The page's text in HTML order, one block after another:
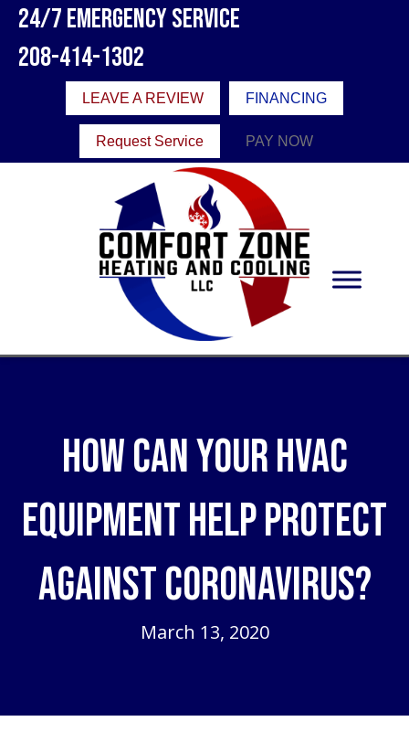
24/7 Emergency Service
208-414-1302
LEAVE A REVIEW FINANCING
Request Service PAY NOW
How Can Your HVAC
Equipment Help Protect
Against Coronavirus?
March 13, 2020